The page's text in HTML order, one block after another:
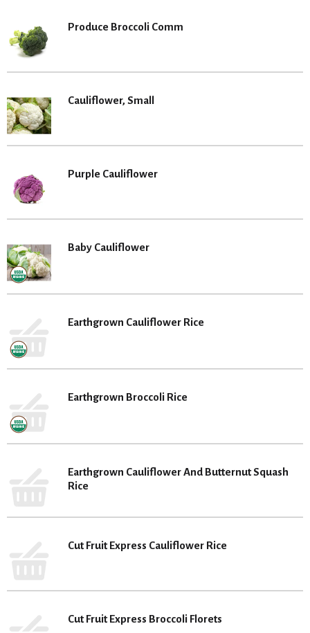
Produce Broccoli Comm
Cauliflower, Small
Purple Cauliflower
Baby Cauliflower
Earthgrown Cauliflower Rice
Earthgrown Broccoli Rice
Earthgrown Cauliflower And Butternut Squash
Rice
Cut Fruit Express Cauliflower Rice
Cut Fruit Express Broccoli Florets